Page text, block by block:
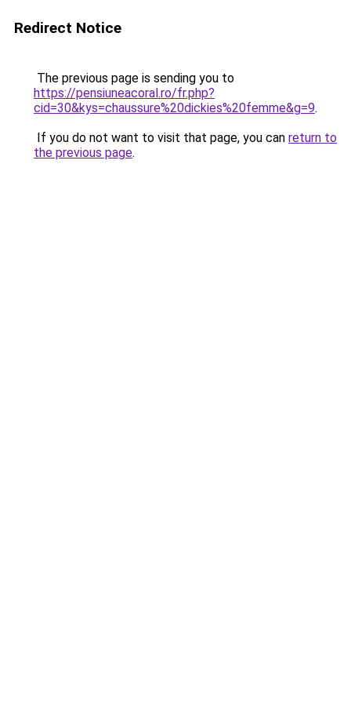
Redirect Notice
The previous page is sending you to
https://pensiuneacoral.ro/fr.php?
cid=30&kys=chaussure%20dickies%20femme&g=9.
If you do not want to visit that page, you can return to
the previous page.